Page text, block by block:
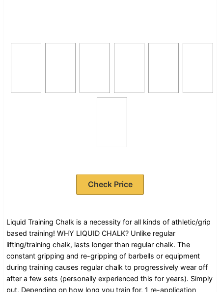
Check Price
Liquid Training Chalk is a necessity for all kinds of athletic/grip
based training! WHY LIQUID CHALK? Unlike regular
lifting/training chalk, lasts longer than regular chalk. The
constant gripping and re-gripping of barbells or equipment
during training causes regular chalk to progressively wear off
after a few sets (personally experienced this for years). Simply
put, Depending on how long you train for, 1 re-application